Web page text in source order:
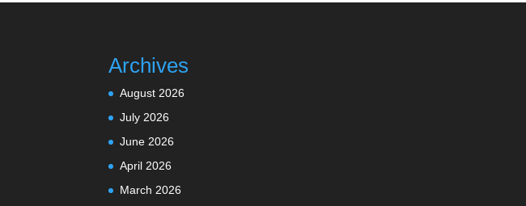
Archives
August 2026
July 2026
June 2026
April 2026
March 2026